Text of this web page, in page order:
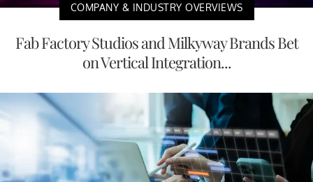
COMPANY & INDUSTRY OVERVIEWS
Fab Factory Studios and Milkyway Brands Bet
on Vertical Integration...